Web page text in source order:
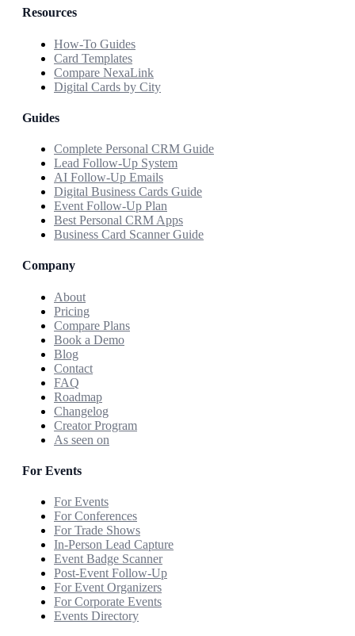
Resources
How-To Guides
Card Templates
Compare NexaLink
Digital Cards by City
Guides
Complete Personal CRM Guide
Lead Follow-Up System
AI Follow-Up Emails
Digital Business Cards Guide
Event Follow-Up Plan
Best Personal CRM Apps
Business Card Scanner Guide
Company
About
Pricing
Compare Plans
Book a Demo
Blog
Contact
FAQ
Roadmap
Changelog
Creator Program
As seen on
For Events
For Events
For Conferences
For Trade Shows
In-Person Lead Capture
Event Badge Scanner
Post-Event Follow-Up
For Event Organizers
For Corporate Events
Events Directory